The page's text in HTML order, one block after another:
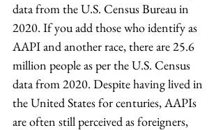
data from the U.S. Census Bureau in
2020. If you add those who identify as
AAPI and another race, there are 25.6
million people as per the U.S. Census
data from 2020. Despite having lived in
the United States for centuries, AAPIs
are often still perceived as foreigners,